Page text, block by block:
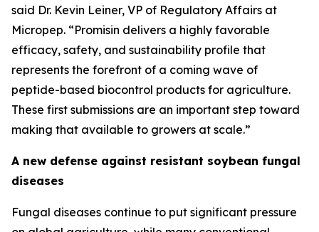
said Dr. Kevin Leiner, VP of Regulatory Affairs at
Micropep. “Promisin delivers a highly favorable
efficacy, safety, and sustainability profile that
represents the forefront of a coming wave of
peptide-based biocontrol products for agriculture.
These first submissions are an important step toward
making that available to growers at scale.”
A new defense against resistant soybean fungal
diseases
Fungal diseases continue to put significant pressure